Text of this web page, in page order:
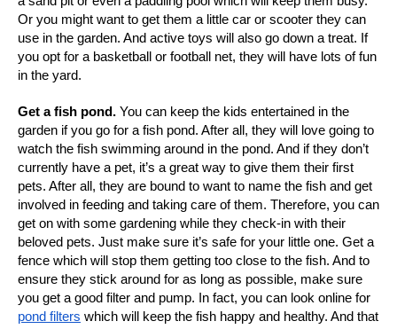
Or you might want to get them a little car or scooter they can
use in the garden. And active toys will also go down a treat. If
you opt for a basketball or football net, they will have lots of fun
in the yard.
Get a fish pond. You can keep the kids entertained in the
garden if you go for a fish pond. After all, they will love going to
watch the fish swimming around in the pond. And if they don’t
currently have a pet, it’s a great way to give them their first
pets. After all, they are bound to want to name the fish and get
involved in feeding and taking care of them. Therefore, you can
get on with some gardening while they check-in with their
beloved pets. Just make sure it’s safe for your little one. Get a
fence which will stop them getting too close to the fish. And to
ensure they stick around for as long as possible, make sure
you get a good filter and pump. In fact, you can look online for
pond filters which will keep the fish happy and healthy. And that